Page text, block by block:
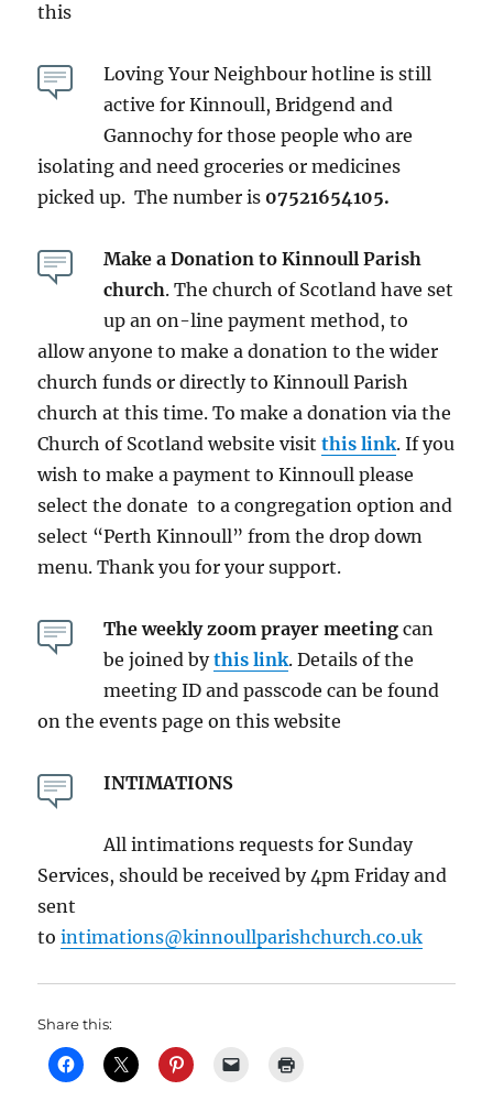
this
Loving Your Neighbour hotline is still
active for Kinnoull, Bridgend and
Gannochy for those people who are
isolating and need groceries or medicines
picked up. The number is 07521654105.
Make a Donation to Kinnoull Parish
church. The church of Scotland have set
up an on-line payment method, to
allow anyone to make a donation to the wider
church funds or directly to Kinnoull Parish
church at this time. To make a donation via the
Church of Scotland website visitthis link. If you
wish to make a payment to Kinnoull please
select the donate to a congregation option and
select “Perth Kinnoull” from the drop down
menu. Thank you for your support.
The weekly zoom prayer meeting can
be joined bythis link. Details of the
meeting ID and passcode can be found
on the events page on this website
INTIMATIONS
All intimations requests for Sunday
Services, should be received by 4pm Friday and
sent
tointimations@kinnoullparishchurch.co.uk
Share this: